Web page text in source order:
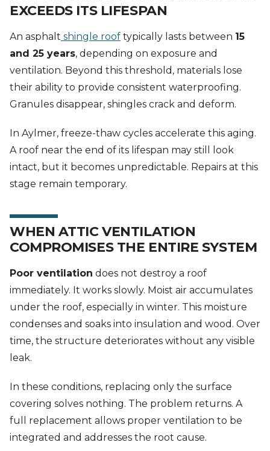
EXCEEDS ITS LIFESPAN
An asphalt shingle roof typically lasts between 15
and 25 years, depending on exposure and
ventilation. Beyond this threshold, materials lose
their ability to provide consistent waterproofing.
Granules disappear, shingles crack and deform.
In Aylmer, freeze-thaw cycles accelerate this aging.
A roof near the end of its lifespan may still look
intact, but it becomes unpredictable. Repairs at this
stage remain temporary.
WHEN ATTIC VENTILATION
COMPROMISES THE ENTIRE SYSTEM
Poor ventilation does not destroy a roof
immediately. It works slowly. Moist air accumulates
under the roof, especially in winter. This moisture
condenses and soaks into insulation and wood. Over
time, the structure deteriorates without any visible
leak.
In these conditions, replacing only the surface
covering solves nothing. The problem returns. A
full replacement allows proper ventilation to be
integrated and addresses the root cause.